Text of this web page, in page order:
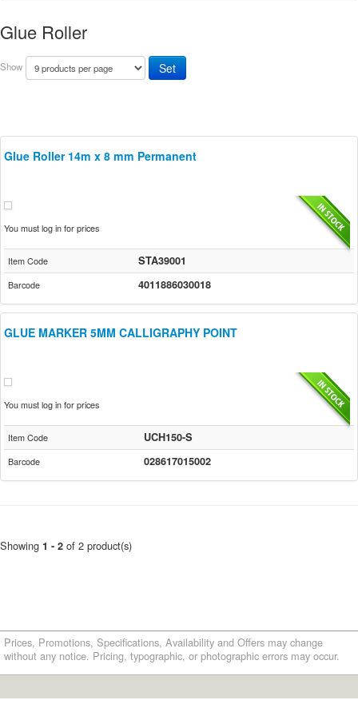
Glue Roller
Show
Glue Roller 14m x 8 mm Permanent
You must log in for prices
Item Code STA39001
Barcode 4011886030018
GLUE MARKER 5MM CALLIGRAPHY POINT
You must log in for prices
Item Code UCH150-S
Barcode 028617015002
Showing 1 - 2 of 2 product(s)
Prices, Promotions, Specifications, Availability and Offers may change
without any notice. Pricing, typographic, or photographic errors may occur.